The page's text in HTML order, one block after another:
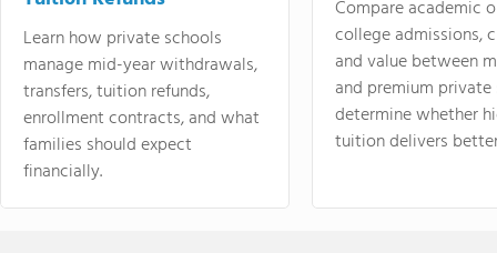
Learn how private schools
manage mid-year withdrawals,
transfers, tuition refunds,
enrollment contracts, and what
families should expect
financially.
Compare academic
college admissions,
and value between
and premium
determine whether
tuition delivers